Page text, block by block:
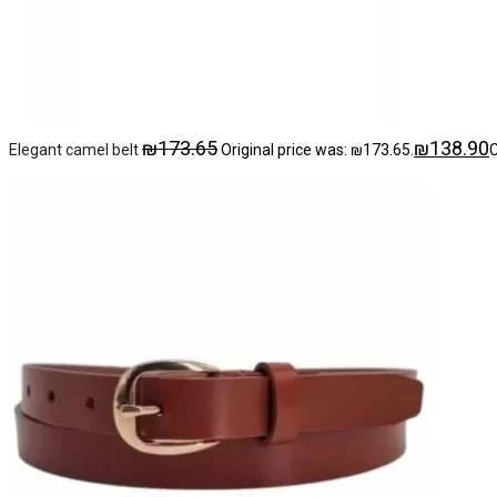
Elegant camel belt₪173.65Original price was: ₪173.65. ₪138.90